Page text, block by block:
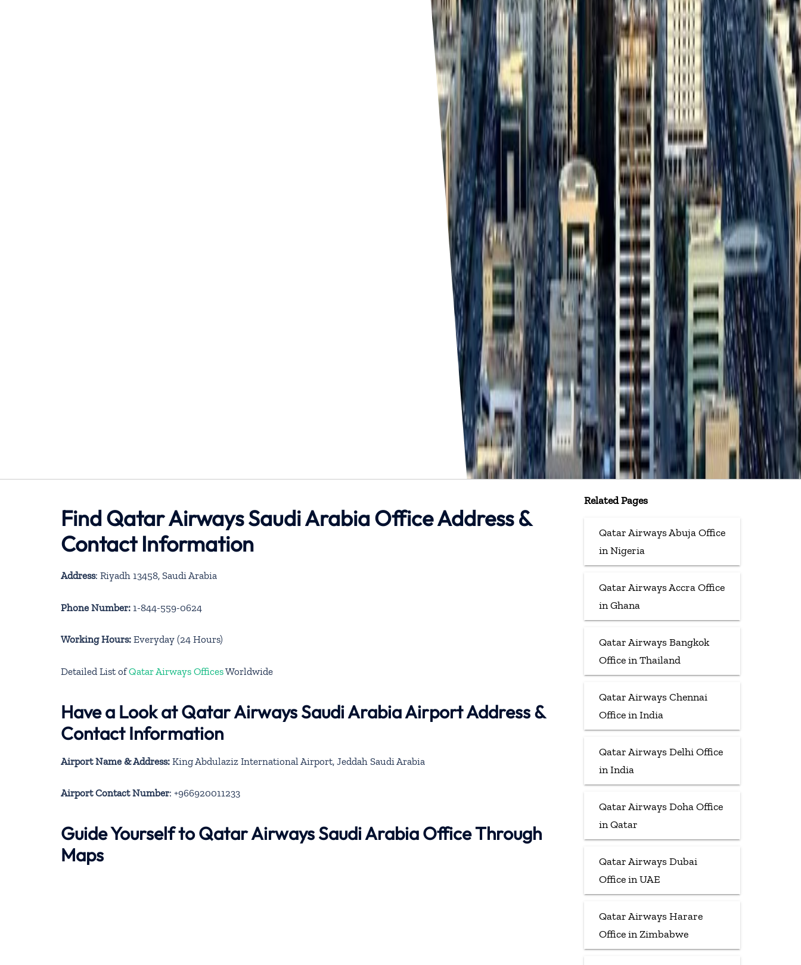
Find Qatar Airways Saudi Arabia Office Address &
Contact Information
Address: Riyadh 13458, Saudi Arabia
Phone Number: 1-844-559-0624
Working Hours: Everyday (24 Hours)
Detailed List ofQatar Airways OfficesWorldwide
Have a Look at Qatar Airways Saudi Arabia Airport Address &
Contact Information
Airport Name & Address: King Abdulaziz International Airport, Jeddah Saudi Arabia
Airport Contact Number: +966920011233
Guide Yourself to Qatar Airways Saudi Arabia Office Through
Maps
Related Pages
Qatar Airways Abuja Office
in Nigeria
Qatar Airways Accra Office
in Ghana
Qatar Airways Bangkok
Office in Thailand
Qatar Airways Chennai
Office in India
Qatar Airways Delhi Office
in India
Qatar Airways Doha Office
in Qatar
Qatar Airways Dubai
Office in UAE
Qatar Airways Harare
Office in Zimbabwe